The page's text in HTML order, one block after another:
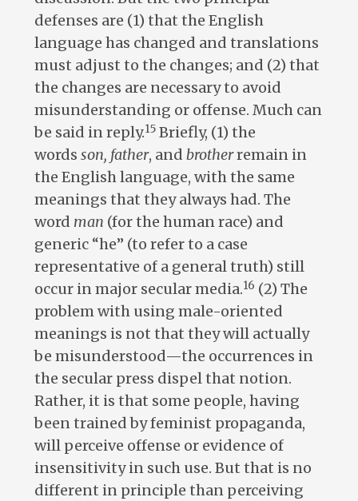
defenses are (1) that the English
language has changed and translations
must adjust to the changes; and (2) that
the changes are necessary to avoid
misunderstanding or offense. Much can
be said in reply.15Briefly, (1) the
words son, father, and brotherremain in
the English language, with the same
meanings that they always had. The
word man (for the human race) and
generic “he” (to refer to a case
representative of a general truth) still
occur in major secular media.16 (2) The
problem with using male-oriented
meanings is not that they will actually
be misunderstood—the occurrences in
the secular press dispel that notion.
Rather, it is that some people, having
been trained by feminist propaganda,
will perceive offense or evidence of
insensitivity in such use. But that is no
different in principle than perceiving